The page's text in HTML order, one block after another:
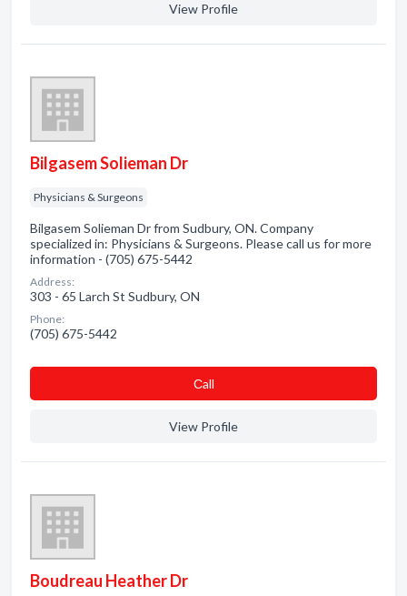
View Profile
Bilgasem Solieman Dr
Physicians & Surgeons
Bilgasem Solieman Dr from Sudbury, ON. Company
specialized in: Physicians & Surgeons. Please call us for more
information - (705) 675-5442
Address:
303 - 65 Larch St Sudbury, ON
Phone:
(705) 675-5442
Сall
View Profile
Boudreau Heather Dr